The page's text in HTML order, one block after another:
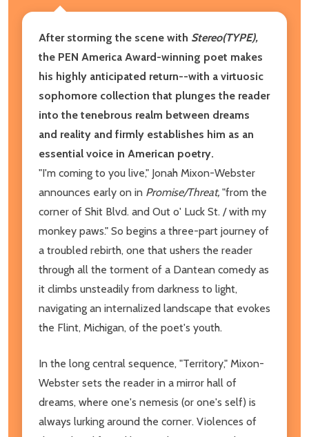
After storming the scene with Stereo(TYPE),
the PEN America Award-winning poet makes
his highly anticipated return--with a virtuosic
sophomore collection that plunges the reader
into the tenebrous realm between dreams
and reality and firmly establishes him as an
essential voice in American poetry.
"I'm coming to you live," Jonah Mixon-Webster
announces early on in Promise/Threat, "from the
corner of Shit Blvd. and Out o' Luck St. / with my
monkey paws." So begins a three-part journey of
a troubled rebirth, one that ushers the reader
through all the torment of a Dantean comedy as
it climbs unsteadily from darkness to light,
navigating an internalized landscape that evokes
the Flint, Michigan, of the poet's youth.
In the long central sequence, "Territory," Mixon-
Webster sets the reader in a mirror hall of
dreams, where one's nemesis (or one's self) is
always lurking around the corner. Violences of